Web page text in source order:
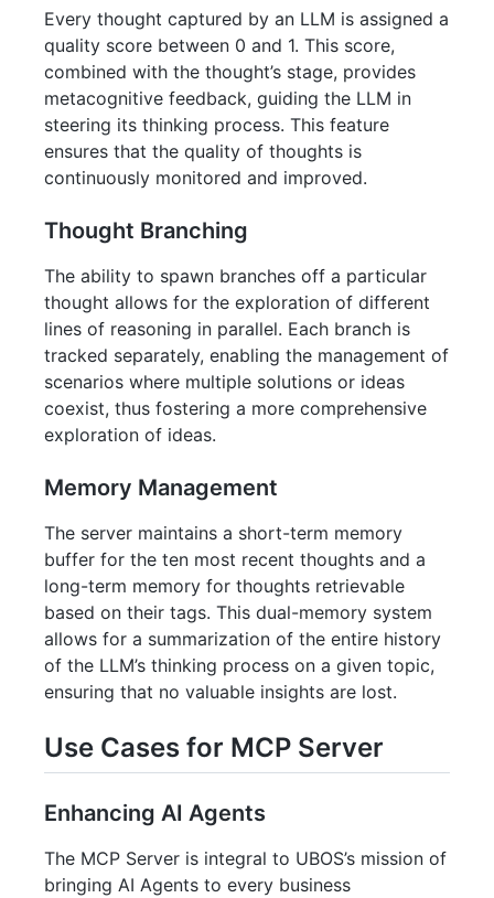
Every thought captured by an LLM is assigned a
quality score between 0 and 1. This score,
combined with the thought’s stage, provides
metacognitive feedback, guiding the LLM in
steering its thinking process. This feature
ensures that the quality of thoughts is
continuously monitored and improved.
Thought Branching
The ability to spawn branches off a particular
thought allows for the exploration of different
lines of reasoning in parallel. Each branch is
tracked separately, enabling the management of
scenarios where multiple solutions or ideas
coexist, thus fostering a more comprehensive
exploration of ideas.
Memory Management
The server maintains a short-term memory
buffer for the ten most recent thoughts and a
long-term memory for thoughts retrievable
based on their tags. This dual-memory system
allows for a summarization of the entire history
of the LLM’s thinking process on a given topic,
ensuring that no valuable insights are lost.
Use Cases for MCP Server
Enhancing AI Agents
The MCP Server is integral to UBOS’s mission of
bringing AI Agents to every business